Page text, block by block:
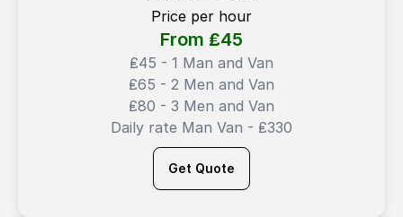
Price per hour
From ₤45
₤45 - 1 Man and Van
₤65 - 2 Men and Van
₤80 - 3 Men and Van
Daily rate Man Van - ₤330
Get Quote